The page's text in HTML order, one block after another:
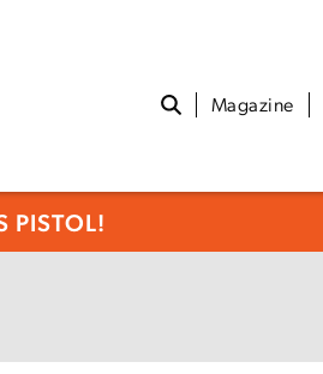
Magazine
PISTOL!